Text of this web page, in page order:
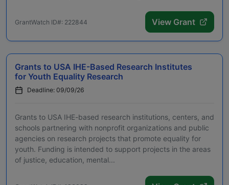
GrantWatch ID#: 222844 View Grant
Grants to USA IHE-Based Research Institutes
for Youth Equality Research
Deadline: 09/09/26
Grants to USA IHE-based research institutions, centers, and
schools partnering with nonprofit organizations and public
agencies on research projects that promote equality for
youth. Funding is intended to support projects in the areas
of justice, education, mental...